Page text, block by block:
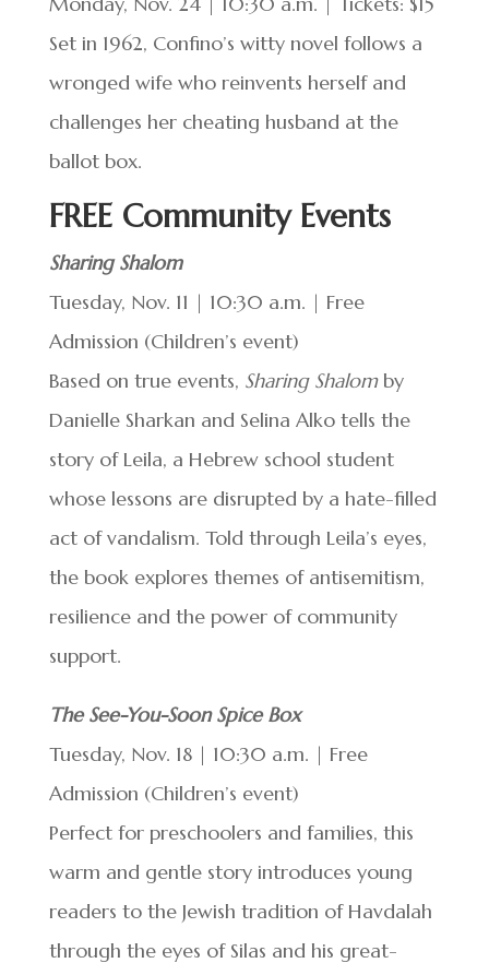
Set in 1962, Confino’s witty novel follows a
wronged wife who reinvents herself and
challenges her cheating husband at the
ballot box.
FREE Community Events
Sharing Shalom
Tuesday, Nov. 11 | 10:30 a.m. | Free
Admission (Children’s event)
Based on true events, Sharing Shalomby
Danielle Sharkan and Selina Alko tells the
story of Leila, a Hebrew school student
whose lessons are disrupted by a hate-filled
act of vandalism. Told through Leila’s eyes,
the book explores themes of antisemitism,
resilience and the power of community
support.
The See-You-Soon Spice Box
Tuesday, Nov. 18 | 10:30 a.m. | Free
Admission (Children’s event)
Perfect for preschoolers and families, this
warm and gentle story introduces young
readers to the Jewish tradition of Havdalah
through the eyes of Silas and his great-